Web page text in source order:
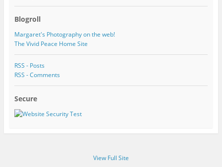
Blogroll
Margaret's Photography on the web!
The Vivid Peace Home Site
RSS - Posts
RSS - Comments
Secure
View Full Site